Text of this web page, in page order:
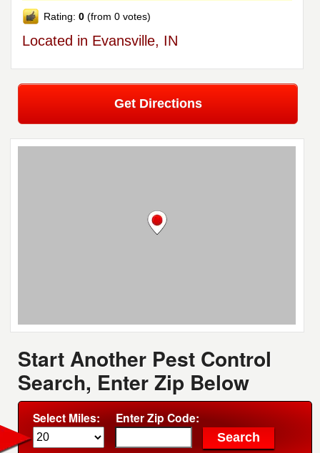
Rating:0 (from 0 votes)
Located in Evansville, IN
Get Directions
Start Another Pest Control
Search, Enter Zip Below
Select Miles: Enter Zip Code: